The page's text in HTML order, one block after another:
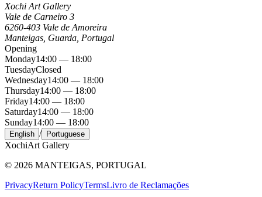
Xochi Art Gallery
Vale de Carneiro 3
6260-403 Vale de Amoreira
Manteigas, Guarda, Portugal
Opening
Monday14:00 — 18:00
TuesdayClosed
Wednesday14:00 — 18:00
Thursday14:00 — 18:00
Friday14:00 — 18:00
Saturday14:00 — 18:00
Sunday14:00 — 18:00
English / Portuguese
XochiArt Gallery
© 2026 MANTEIGAS, PORTUGAL
PrivacyReturn PolicyTermsLivro de Reclamações